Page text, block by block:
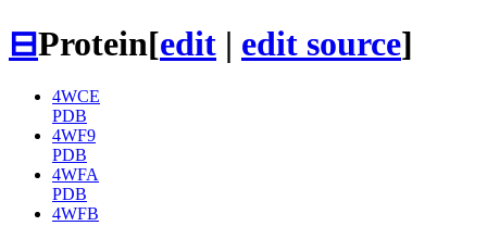
⊟Protein[edit | edit source]
4WCE
PDB
4WF9
PDB
4WFA
PDB
4WFB